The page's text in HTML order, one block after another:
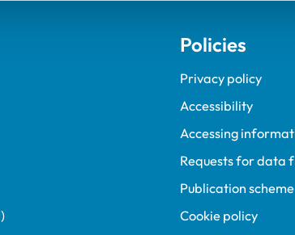
Policies
Privacy policy
Accessibility
Accessing
Requests for data
Publication scheme
Cookie policy